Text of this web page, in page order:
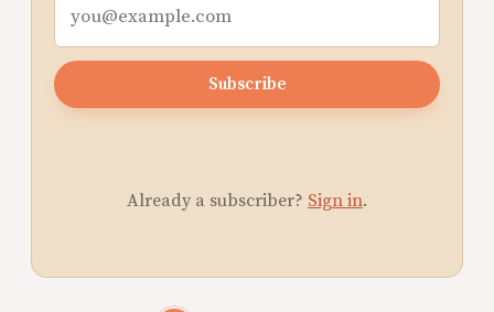
Subscribe
Already a subscriber? Sign in.